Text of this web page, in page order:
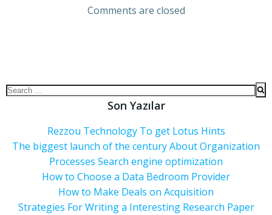
Comments are closed
Son Yazılar
Rezzou Technology To get Lotus Hints
The biggest launch of the century About Organization
Processes Search engine optimization
How to Choose a Data Bedroom Provider
How to Make Deals on Acquisition
Strategies For Writing a Interesting Research Paper